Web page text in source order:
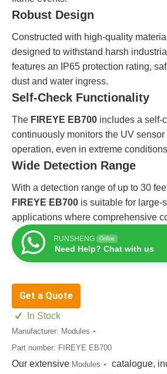
Robust Design
Constructed with high-quality
designed to withstand harsh
features an IP65 protection rating,
dust and water ingress.
Self-Check Functionality
The FIREYE EB700 includes a self-
continuously monitors the UV
operation, even in extreme
Wide Detection Range
With a detection range of up to 30
FIREYE EB700 is suitable for large-
applications where comprehensive
RUNSHENG Online
Need Help? Chat with us
Get a Quote
In Stock
Manufacturer: Modules
Part number: FIREYE EB700
Our extensive Modules catalogue,